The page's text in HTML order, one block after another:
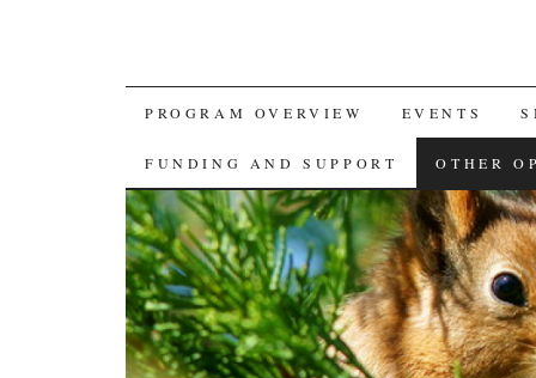
SKIP
TO
CONTENT
PROGRAM OVERVIEW EVENTS
FUNDING AND SUPPORT OTHER